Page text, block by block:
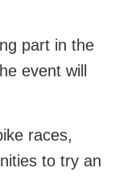
part in the
event will
races,
to try an